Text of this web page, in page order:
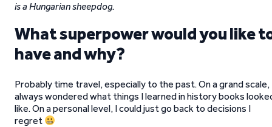
is a Hungarian sheepdog.
What superpower would you like
have and why?
Probably time travel, especially to the past. On a grand scale,
always wondered what things I learned in history books
like. On a personal level, I could just go back to decisions I
regret